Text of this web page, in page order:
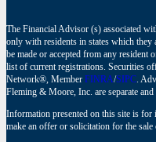
The Financial Advisor (s) associated
only with residents in states which
be made or accepted from any resident
list of current registrations. Securities
Network®, Member FINRA/SIPC.
Fleming & Moore, Inc. are separate
Information presented on this site is
make an offer or solicitation for the